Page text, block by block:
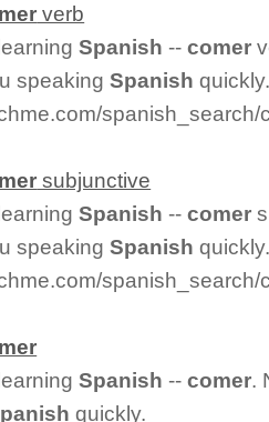
verb
Spanish --comer
speakingSpanish
subjunctive
Spanish --comer
speakingSpanish
Spanish --comer.
quickly.